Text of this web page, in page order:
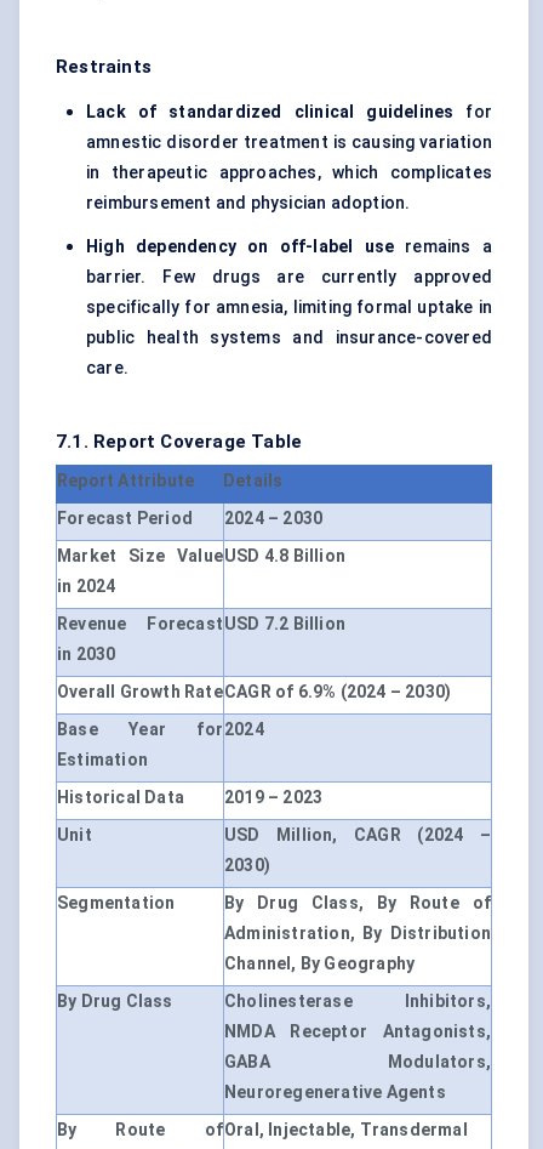
Restraints
Lack of standardized clinical guidelines for
amnestic disorder treatment is causing variation
in therapeutic approaches, which complicates
reimbursement and physician adoption.
High dependency on off-label use remains a
barrier. Few drugs are currently approved
specifically for amnesia, limiting formal uptake in
public health systems and insurance-covered
care.
7.1. Report Coverage Table
Report Attribute
Details
Forecast Period
2024 – 2030
Market Size Value
in 2024
USD 4.8 Billion
Revenue Forecast
in 2030
USD 7.2 Billion
Overall Growth RateCAGR of 6.9% (2024 – 2030)
Base Year for
Estimation
2024
Historical Data
2019 – 2023
Unit
USD Million, CAGR (2024 –
2030)
Segmentation
By Drug Class, By Route of
Administration, By Distribution
Channel, By Geography
By Drug Class
Cholinesterase Inhibitors,
NMDA Receptor Antagonists,
GABA Modulators,
Neuroregenerative Agents
By Route ofOral, Injectable, Transdermal